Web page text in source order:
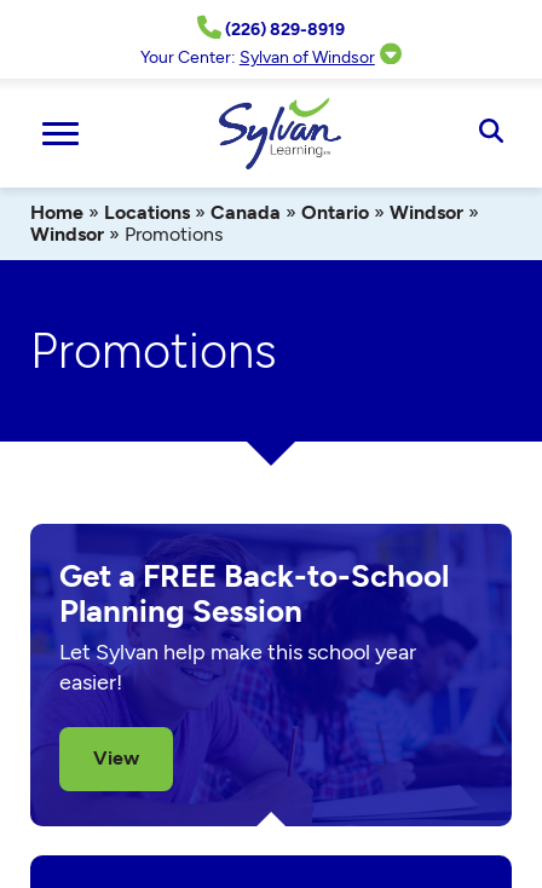
(226) 829-8919
Your Center: Sylvan of Windsor
Home » Locations » Canada » Ontario » Windsor »
Windsor » Promotions
Promotions
Get a FREE Back-to-School
Planning Session
Let Sylvan help make this school year
easier!
View